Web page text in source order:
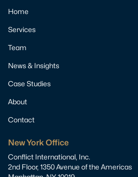
Home
Services
Team
News & Insights
Case Studies
About
Contact
New York Office
Conflict International, Inc.
2nd Floor, 1350 Avenue of the Americas